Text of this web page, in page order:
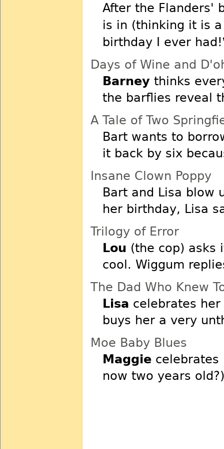
After the Flanders'
is in (thinking it is
birthday I ever had!
Days of Wine and
Barney thinks
the barflies reveal
A Tale of Two
Bart wants to
it back by six
Insane Clown Poppy
Bart and Lisa blow
her birthday, Lisa
Trilogy of Error
Lou (the cop) asks
cool. Wiggum
The Dad Who Knew
Lisa celebrates
buys her a very
Moe Baby Blues
Maggie celebrates
now two years old?)